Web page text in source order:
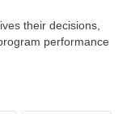
their decisions,
performance